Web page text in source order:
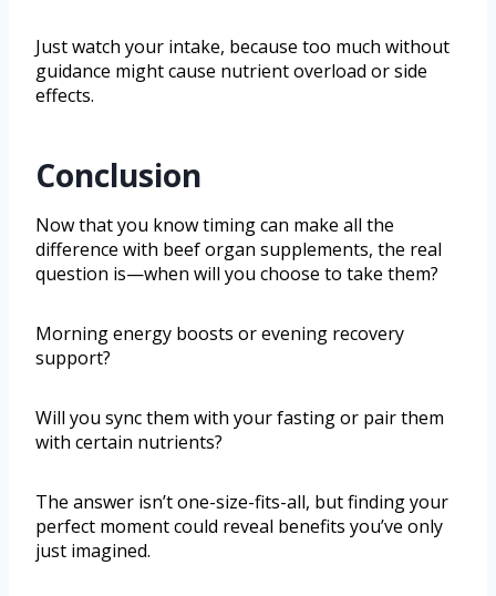
Just watch your intake, because too much without
guidance might cause nutrient overload or side
effects.
Conclusion
Now that you know timing can make all the
difference with beef organ supplements, the real
question is—when will you choose to take them?
Morning energy boosts or evening recovery
support?
Will you sync them with your fasting or pair them
with certain nutrients?
The answer isn’t one-size-fits-all, but finding your
perfect moment could reveal benefits you’ve only
just imagined.